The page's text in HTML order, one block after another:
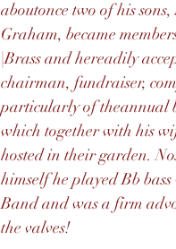
aboutonce two of his
Graham, became
|Brass and hereadily
chairman, fundraiser,
particularly of theannual
which together with his
hosted in their garden.
himself he played Bb
Band and was a firm
the valves!